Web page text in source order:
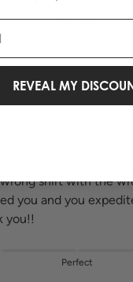
Filter
T
buyer
And love your
shirt with the
you and you
you!!
Perfect
REVEAL MY